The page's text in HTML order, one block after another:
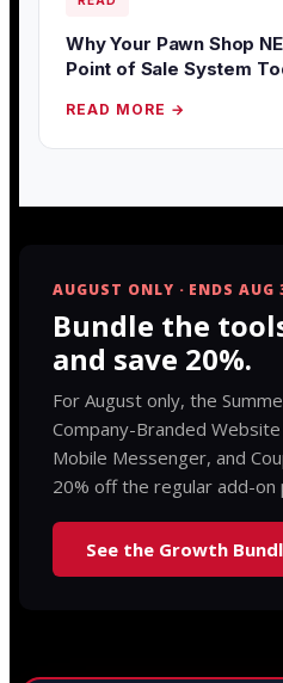
Why Your Pawn Shop
Point of Sale System
READ MORE →
AUGUST ONLY · ENDS AUG
Bundle the
and save 20%.
For August only, the
Company-Branded
Mobile Messenger, and
20% off the regular add-on
See the Growth